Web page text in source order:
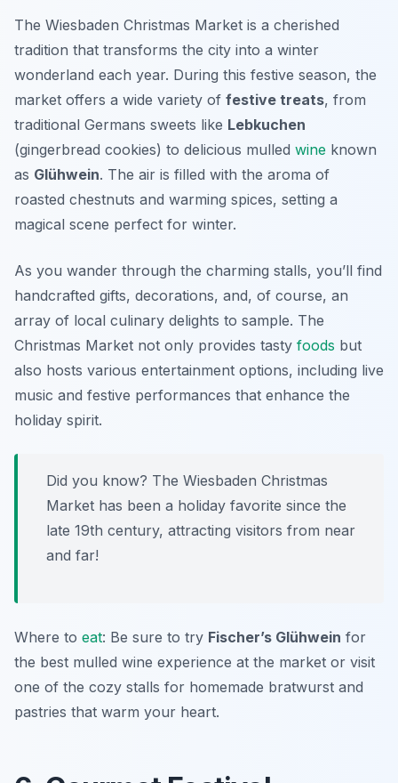
The Wiesbaden Christmas Market is a cherished
tradition that transforms the city into a winter
wonderland each year. During this festive season, the
market offers a wide variety of festive treats, from
traditional Germans sweets like Lebkuchen
(gingerbread cookies) to delicious mulled wine known
as Glühwein. The air is filled with the aroma of
roasted chestnuts and warming spices, setting a
magical scene perfect for winter.
As you wander through the charming stalls, you’ll find
handcrafted gifts, decorations, and, of course, an
array of local culinary delights to sample. The
Christmas Market not only provides tasty foods but
also hosts various entertainment options, including live
music and festive performances that enhance the
holiday spirit.
Did you know? The Wiesbaden Christmas
Market has been a holiday favorite since the
late 19th century, attracting visitors from near
and far!
Where to eat: Be sure to try Fischer’s Glühwein for
the best mulled wine experience at the market or visit
one of the cozy stalls for homemade bratwurst and
pastries that warm your heart.